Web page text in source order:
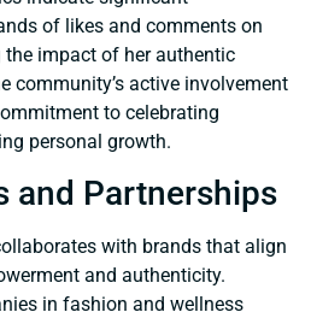
of likes and comments on
impact of her authentic
community’s active involvement
to celebrating
personal growth.
and Partnerships
with brands that align
and authenticity.
in fashion and wellness